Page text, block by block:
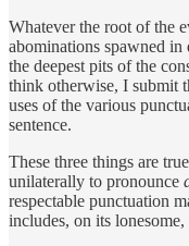
Whatever the root of the
abominations spawned
the deepest pits of the
think otherwise, I submit
uses of the various
sentence.
These three things are
unilaterally to pronounce
respectable punctuation
includes, on its